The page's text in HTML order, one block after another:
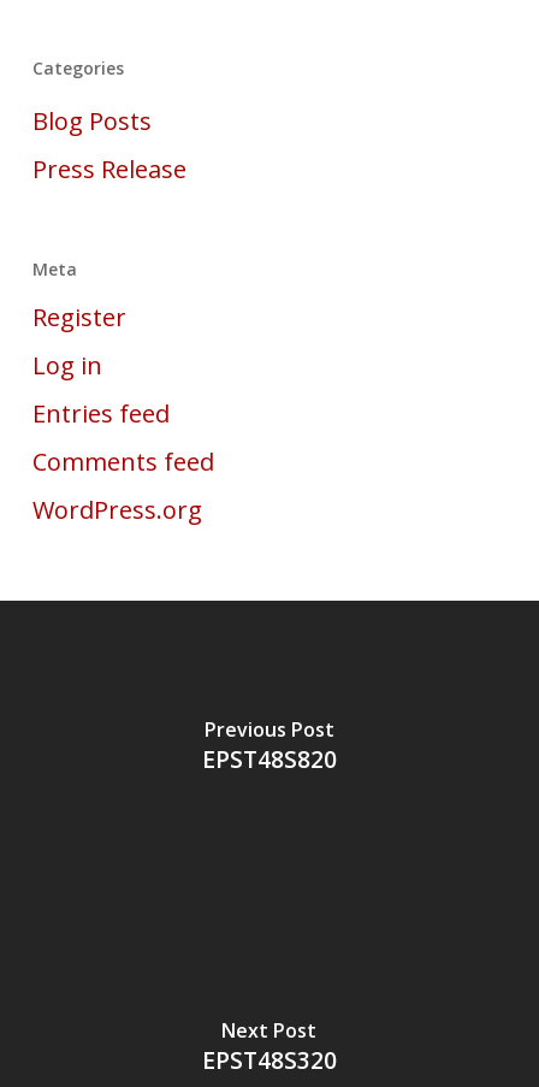
Categories
Blog Posts
Press Release
Meta
Register
Log in
Entries feed
Comments feed
WordPress.org
Previous Post
EPST48S820
Next Post
EPST48S320